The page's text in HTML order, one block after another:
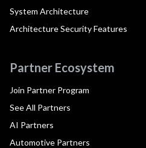
System Architecture
Architecture Security Features
Partner Ecosystem
Join Partner Program
See All Partners
AI Partners
Automotive Partners